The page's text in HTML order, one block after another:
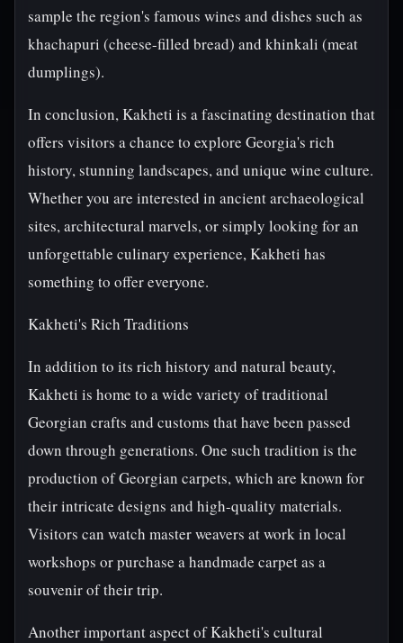
sample the region's famous wines and dishes such as
khachapuri (cheese-filled bread) and khinkali (meat
dumplings).
In conclusion, Kakheti is a fascinating destination that
offers visitors a chance to explore Georgia's rich
history, stunning landscapes, and unique wine culture.
Whether you are interested in ancient archaeological
sites, architectural marvels, or simply looking for an
unforgettable culinary experience, Kakheti has
something to offer everyone.
Kakheti's Rich Traditions
In addition to its rich history and natural beauty,
Kakheti is home to a wide variety of traditional
Georgian crafts and customs that have been passed
down through generations. One such tradition is the
production of Georgian carpets, which are known for
their intricate designs and high-quality materials.
Visitors can watch master weavers at work in local
workshops or purchase a handmade carpet as a
souvenir of their trip.
Another important aspect of Kakheti's cultural